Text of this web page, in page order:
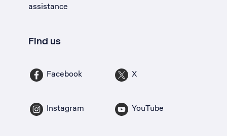
assistance
Find us
Facebook X
Instagram YouTube